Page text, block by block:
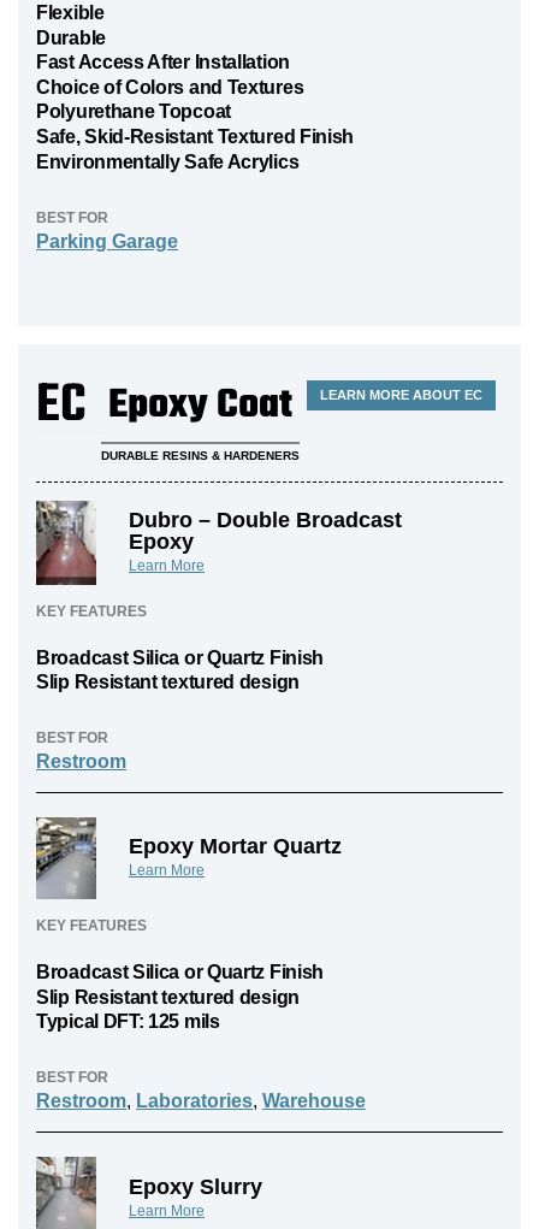
Flexible
Durable
Fast Access After Installation
Choice of Colors and Textures
Polyurethane Topcoat
Safe, Skid-Resistant Textured Finish
Environmentally Safe Acrylics
BEST FOR
Parking Garage
EC Epoxy Coat
DURABLE RESINS & HARDENERS
LEARN MORE ABOUT EC
Dubro – Double Broadcast
Epoxy
Learn More
KEY FEATURES
Broadcast Silica or Quartz Finish
Slip Resistant textured design
BEST FOR
Restroom
Epoxy Mortar Quartz
Learn More
KEY FEATURES
Broadcast Silica or Quartz Finish
Slip Resistant textured design
Typical DFT: 125 mils
BEST FOR
Restroom, Laboratories, Warehouse
Epoxy Slurry
Learn More